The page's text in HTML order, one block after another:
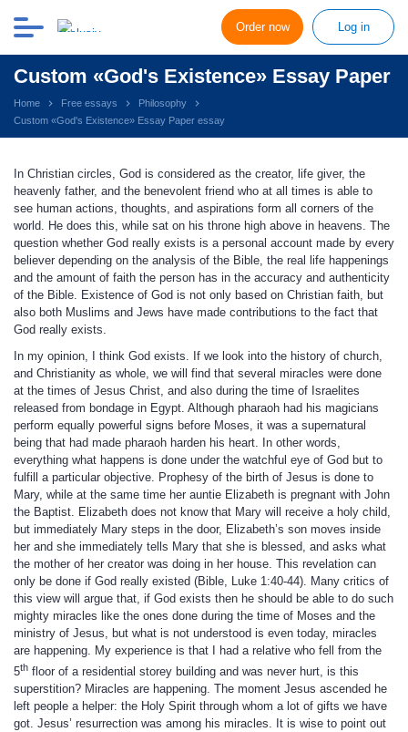
Order now Log in
Custom «God's Existence» Essay Paper
Home Free essays
Philosophy
Custom «God's Existence» Essay Paper essay
In Christian circles, God is considered as the creator, life giver, the
heavenly father, and the benevolent friend who at all times is able to
see human actions, thoughts, and aspirations form all corners of the
world. He does this, while sat on his throne high above in heavens. The
question whether God really exists is a personal account made by every
believer depending on the analysis of the Bible, the real life happenings
and the amount of faith the person has in the accuracy and authenticity
of the Bible. Existence of God is not only based on Christian faith, but
also both Muslims and Jews have made contributions to the fact that
God really exists.
In my opinion, I think God exists. If we look into the history of church,
and Christianity as whole, we will find that several miracles were done
at the times of Jesus Christ, and also during the time of Israelites
released from bondage in Egypt. Although pharaoh had his magicians
perform equally powerful signs before Moses, it was a supernatural
being that had made pharaoh harden his heart. In other words,
everything what happens is done under the watchful eye of God but to
fulfill a particular objective. Prophesy of the birth of Jesus is done to
Mary, while at the same time her auntie Elizabeth is pregnant with John
the Baptist. Elizabeth does not know that Mary will receive a holy child,
but immediately Mary steps in the door, Elizabeth’s son moves inside
her and she immediately tells Mary that she is blessed, and asks what
the mother of her creator was doing in her house. This revelation can
only be done if God really existed (Bible, Luke 1:40-44). Many critics of
this view will argue that, if God exists then he should be able to do such
mighty miracles like the ones done during the time of Moses and the
ministry of Jesus, but what is not understood is even today, miracles
are happening. My experience is that I had a relative who fell from the
5th floor of a residential storey building and was never hurt, is this
superstition? Miracles are happening. The moment Jesus ascended he
left people a helper: the Holy Spirit through whom a lot of gifts we have
got. Jesus’ resurrection was among his miracles. It is wise to point out